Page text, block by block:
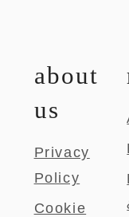
about
us
Privacy
Policy
Cookie